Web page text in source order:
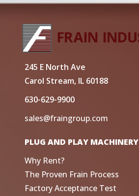
245 E North Ave
Carol Stream, IL 60188
630-629-9900
sales@fraingroup.com
PLUG AND PLAY MACHINERY
Why Rent?
The Proven Frain Process
Factory Acceptance Test